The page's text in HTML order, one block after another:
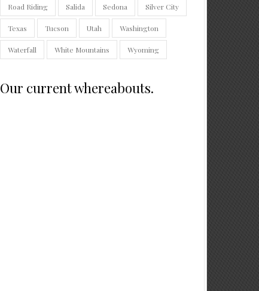
Road Riding Salida Sedona Silver City
Texas Tucson Utah Washington
Waterfall White Mountains Wyoming
Our current whereabouts.